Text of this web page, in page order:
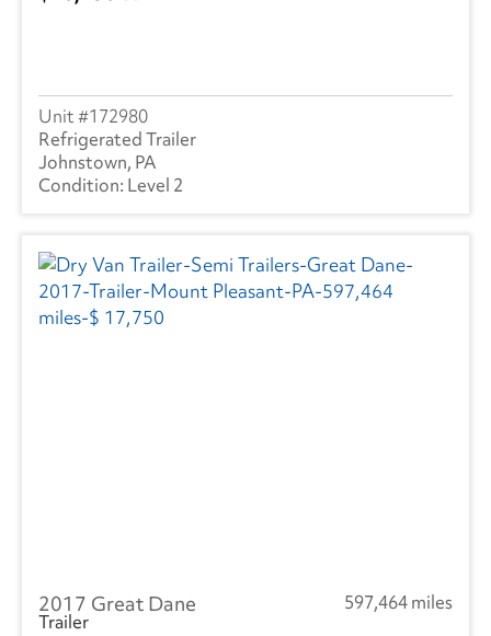
172980
Refrigerated Trailer
Johnstown, PA
Level 2
2017 Great Dane
597,464 miles
Trailer